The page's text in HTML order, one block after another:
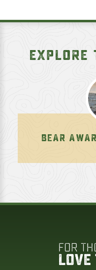
EXPLORE
BEAR